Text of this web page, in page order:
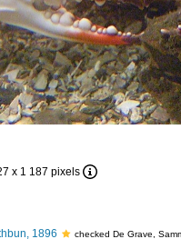
x 1 187 pixels
1896 checked De Grave,